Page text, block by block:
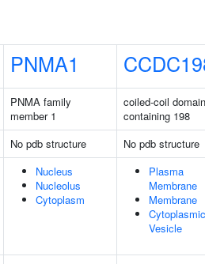
PNMA1
PNMA family
member 1
coiled-coil domain
containing 198
No pdb structure
No pdb structure
Nucleus
Nucleolus
Cytoplasm
Plasma
Membrane
Membrane
Cytoplasmic
Vesicle